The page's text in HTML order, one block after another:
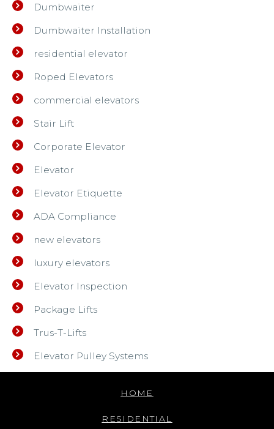
Dumbwaiter
Dumbwaiter Installation
residential elevator
Roped Elevators
commercial elevators
Stair Lift
Corporate Elevator
Elevator
Elevator Etiquette
ADA Compliance
new elevators
luxury elevators
Elevator Inspection
Package Lifts
Trus-T-Lifts
Elevator Pulley Systems
HOME
RESIDENTIAL